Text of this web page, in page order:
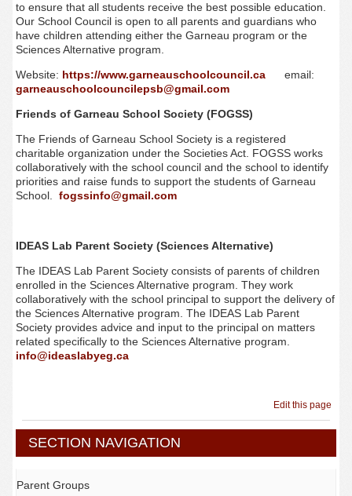
to ensure that all students receive the best possible education.
Our School Council is open to all parents and guardians who
have children attending either the Garneau program or the
Sciences Alternative program.
Website: https://www.garneauschoolcouncil.caemail:
garneauschoolcouncilepsb@gmail.com
Friends of Garneau School Society (FOGSS)
The Friends of Garneau School Society is a registered
charitable organization under the Societies Act. FOGSS works
collaboratively with the school council and the school to identify
priorities and raise funds to support the students of Garneau
School. fogssinfo@gmail.com
IDEAS Lab Parent Society (Sciences Alternative)
The IDEAS Lab Parent Society consists of parents of children
enrolled in the Sciences Alternative program. They work
collaboratively with the school principal to support the delivery of
the Sciences Alternative program. The IDEAS Lab Parent
Society provides advice and input to the principal on matters
related specifically to the Sciences Alternative program.
info@ideaslabyeg.ca
Edit this page
SECTION NAVIGATION
Parent Groups